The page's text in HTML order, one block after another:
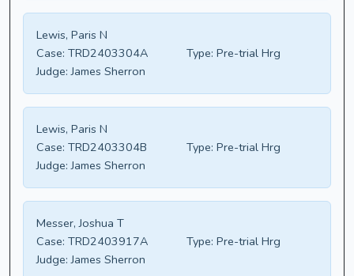
Lewis, Paris N
Case: TRD2403304A Type: Pre-trial Hrg
Judge: James Sherron
Lewis, Paris N
Case: TRD2403304B Type: Pre-trial Hrg
Judge: James Sherron
Messer, Joshua T
Case: TRD2403917A Type: Pre-trial Hrg
Judge: James Sherron